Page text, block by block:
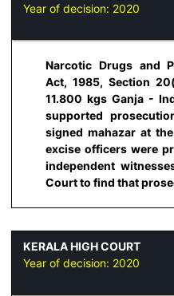
Year of decision: 2020
Narcotic Drugs and
Act, 1985, Section
11.800 kgs Ganja -
supported
signed mahazar at
excise officers were
independent
Court to find that
KERALA HIGH COURT
Year of decision: 2020